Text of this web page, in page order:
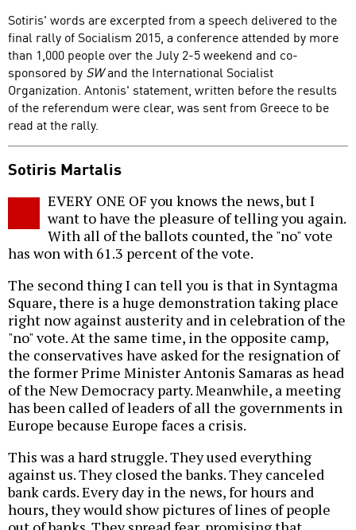
Sotiris' words are excerpted from a speech delivered to the
final rally of Socialism 2015, a conference attended by more
than 1,000 people over the July 2-5 weekend and co-
sponsored by SWand the International Socialist
Organization. Antonis' statement, written before the results
of the referendum were clear, was sent from Greece to be
read at the rally.
Sotiris Martalis
EVERY ONE OF you knows the news, but I
want to have the pleasure of telling you again.
With all of the ballots counted, the "no" vote
has won with 61.3 percent of the vote.
The second thing I can tell you is that in Syntagma
Square, there is a huge demonstration taking place
right now against austerity and in celebration of the
"no" vote. At the same time, in the opposite camp,
the conservatives have asked for the resignation of
the former Prime Minister Antonis Samaras as head
of the New Democracy party. Meanwhile, a meeting
has been called of leaders of all the governments in
Europe because Europe faces a crisis.
This was a hard struggle. They used everything
against us. They closed the banks. They canceled
bank cards. Every day in the news, for hours and
hours, they would show pictures of lines of people